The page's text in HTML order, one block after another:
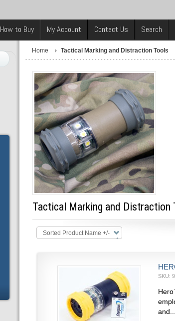
How to Buy My Account Contact Us Search
Home Tactical Marking and Distraction Tools
Tactical Marking and Distraction
Sorted Product Name +/-
SKU:
and...